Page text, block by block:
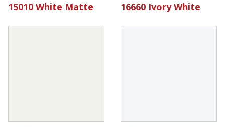
15010 White Matte 16660 Ivory White